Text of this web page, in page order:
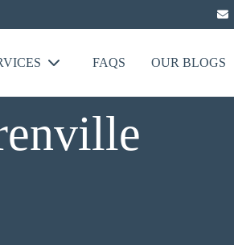
FAQS OUR BLOGS